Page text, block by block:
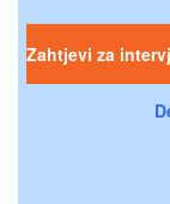
Zahtjevi za